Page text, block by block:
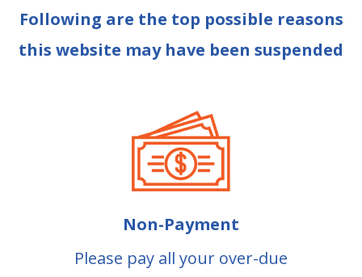
Following are the top possible reasons
this website may have been suspended
Non-Payment
Please pay all your over-due